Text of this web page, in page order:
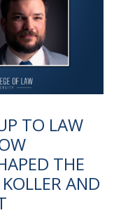
TO LAW
THE
AND